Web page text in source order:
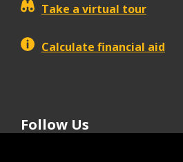
Take a virtual tour
Calculate financial aid
Follow Us